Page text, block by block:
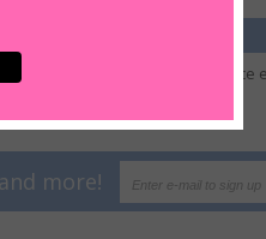
and we will ship your free dice
more!